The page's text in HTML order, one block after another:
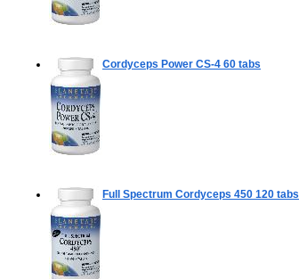
Cordyceps Power CS-4 60 tabs
Full Spectrum Cordyceps 450 120 tabs